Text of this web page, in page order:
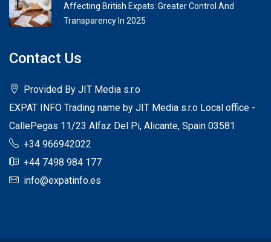
Affecting British Expats: Greater Control And
Transparency In 2025
Contact Us
Provided By JIT Media s.r.o
EXPAT INFO Trading name by JIT Media s.r.o Local office -
CallePegas 11/23 Alfaz Del Pi, Alicante, Spain 03581
+34 966942022
+44 7498 984 177
info@expatinfo.es